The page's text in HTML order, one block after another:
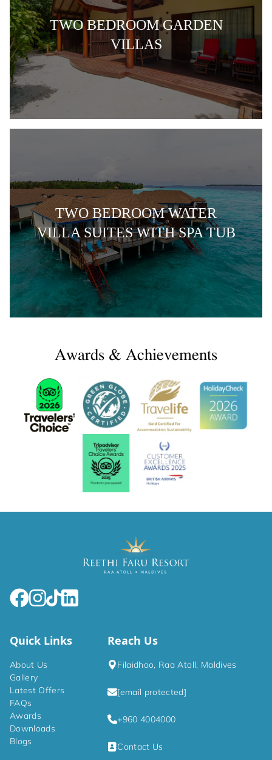
TWO BEDROOM GARDEN
VILLAS
TWO BEDROOM WATER
VILLA SUITES WITH SPA TUB
Awards & Achievements
Quick Links
About Us
Gallery
Latest Offers
FAQs
Awards
Downloads
Blogs
Reach Us
Filaidhoo, Raa Atoll, Maldives
[email protected]
+960 4004000
Contact Us